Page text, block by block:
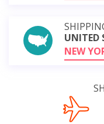
UNITED
NEW